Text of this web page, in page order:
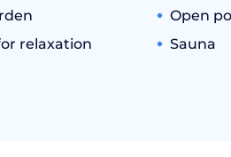
Open
relaxation
Sauna